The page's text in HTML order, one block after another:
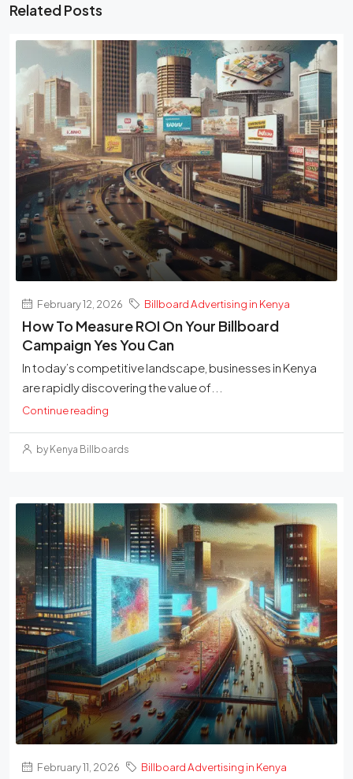
Related Posts
February 12, 2026 Billboard Advertising in Kenya
How To Measure ROI On Your Billboard
Campaign Yes You Can
In today’s competitive landscape, businesses in Kenya
are rapidly discovering the value of...
Continue reading
by Kenya Billboards
February 11, 2026 Billboard Advertising in Kenya